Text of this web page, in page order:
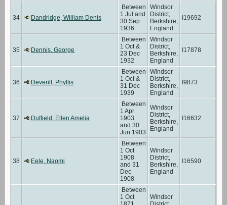
34 Dandridge, William Denis
Between
1 Jul and
30 Sep
1936
Windsor
District,
Berkshire,
England
I19692
35 Dennis, George
Between
1 Oct &
23 Dec
1932
Windsor
District,
Berkshire,
England
I17878
36 Deverill, Phyllis
Between
1 Oct &
31 Dec
1939
Windsor
District,
Berkshire,
England
I9873
37 Duffield, Ellen Amelia
Between
1 Apr
1903
and 30
Jun 1903
Windsor
District,
Berkshire,
England
I16632
38 Eele, Naomi
Between
1 Oct
1908
and 31
Dec
1908
Windsor
District,
Berkshire,
England
I16590
Between
1 Oct
Windsor